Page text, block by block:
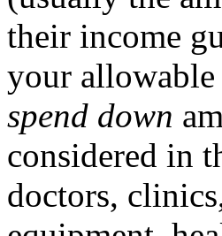
their income
your allowable
spend down
considered in
doctors,